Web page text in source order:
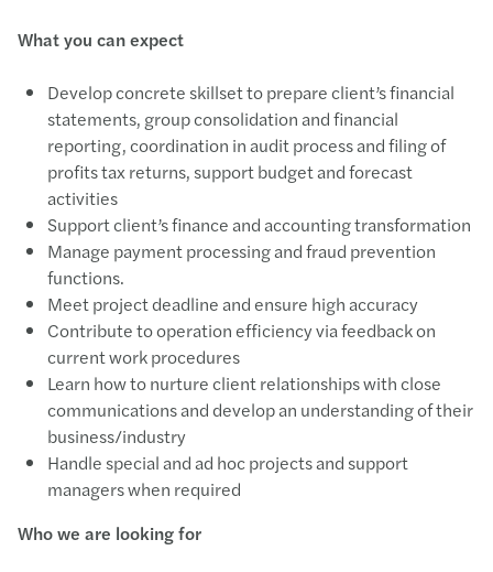
What you can expect
Develop concrete skillset to prepare client’s financial
statements, group consolidation and financial
reporting, coordination in audit process and filing of
profits tax returns, support budget and forecast
activities
Support client’s finance and accounting transformation
Manage payment processing and fraud prevention
functions.
Meet project deadline and ensure high accuracy
Contribute to operation efficiency via feedback on
current work procedures
Learn how to nurture client relationships with close
communications and develop an understanding of their
business/industry
Handle special and ad hoc projects and support
managers when required
Who we are looking for